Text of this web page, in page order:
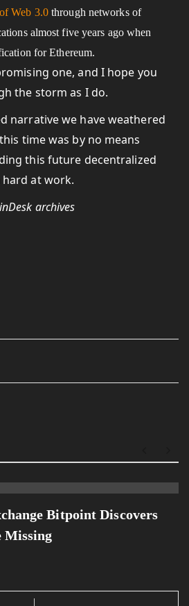
Web 3.0through networks of
almost five years ago when
for Ethereum.
one, and I hope you
the storm as I do.
narrative we have weathered
time was by no means
this future decentralized
at work.
archives
Bitpoint Discovers